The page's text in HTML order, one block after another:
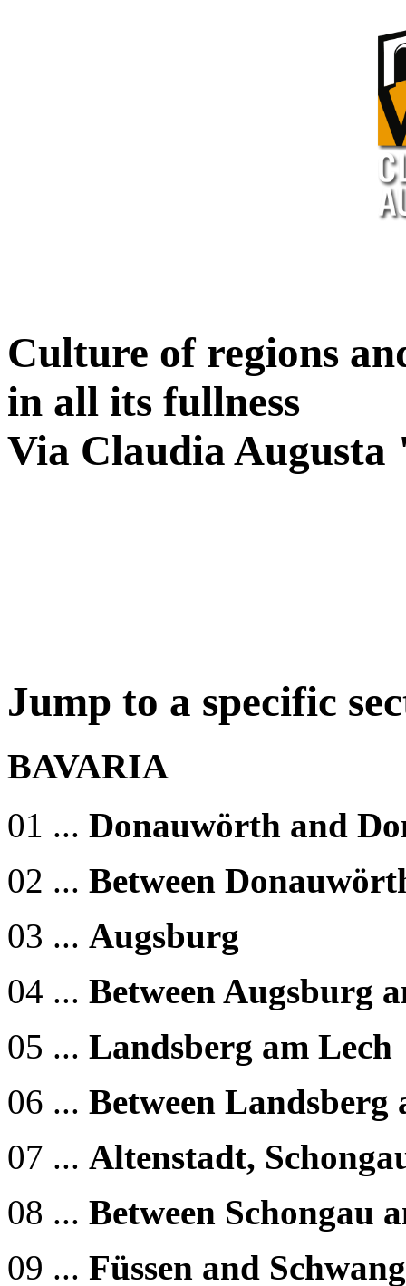
Culture of regions
in all its fullness
Via Claudia
Jump to a specific
BAVARIA
01 ... Donauwörth and
02 ... Between
03 ... Augsburg
04 ... Between Augsburg
05 ... Landsberg am Lech
06 ... Between Landsberg
07 ... Altenstadt,
08 ... Between Schongau
09 ... Füssen and